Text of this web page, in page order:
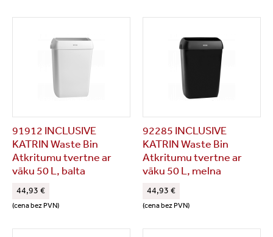
91912 INCLUSIVE
KATRIN Waste Bin
Atkritumu tvertne ar
vāku 50 L, balta
44,93 €
(cena bez PVN)
92285 INCLUSIVE
KATRIN Waste Bin
Atkritumu tvertne ar
vāku 50 L, melna
44,93 €
(cena bez PVN)